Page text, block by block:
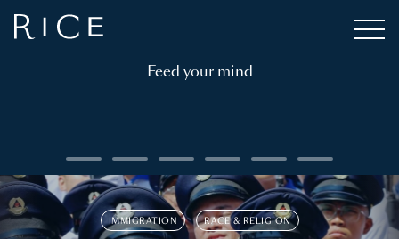
Feed your mind
IMMIGRATION RACE & RELIGION